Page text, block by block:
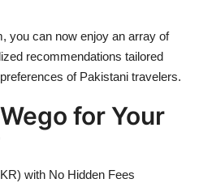
you can now enjoy an array of
recommendations tailored
of Pakistani travelers.
for Your
with No Hidden Fees